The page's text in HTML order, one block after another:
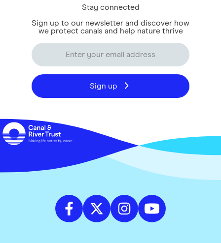
Stay connected
Sign up to our newsletter and discover how
we protect canals and help nature thrive
Sign up